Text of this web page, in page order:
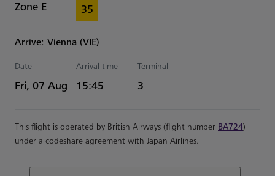
Zone E 35
Arrive: Vienna (VIE)
Date
Fri, 07 Aug
Arrival time
Estimated Time
15:45
Terminal
3
This flight is operated by British Airways (flight number BA724)
under a codeshare agreement with Japan Airlines.